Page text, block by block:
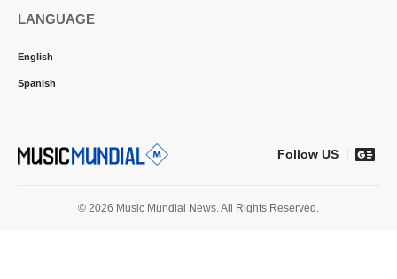
LANGUAGE
English
Spanish
Follow US
© 2026 Music Mundial News. All Rights Reserved.